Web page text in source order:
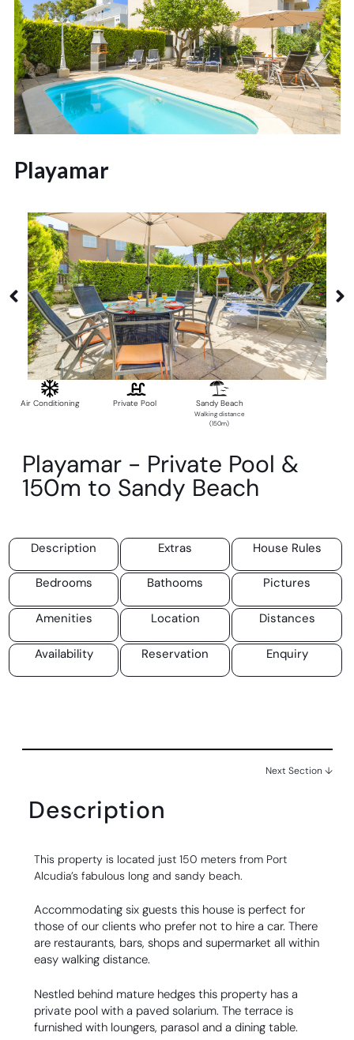
Playamar
Alcudia 6 Guests 3 Bedrooms 2 Bathrooms
Air Conditioning Private Pool Sandy Beach
Walking distance
(150m)
Playamar - Private Pool &
150m to Sandy Beach
Description Extras House Rules
Bedrooms Bathooms Pictures
Amenities Location Distances
Availability Reservation Enquiry
Next Section ↓
Description
This property is located just 150 meters from Port
Alcudia’s fabulous long and sandy beach.
Accommodating six guests this house is perfect for
those of our clients who prefer not to hire a car. There
are restaurants, bars, shops and supermarket all within
easy walking distance.
Nestled behind mature hedges this property has a
private pool with a paved solarium. The terrace is
furnished with loungers, parasol and a dining table.